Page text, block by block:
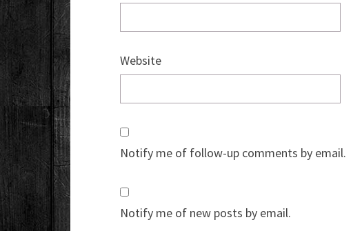
Website
Notify me of follow-up comments by email.
Notify me of new posts by email.